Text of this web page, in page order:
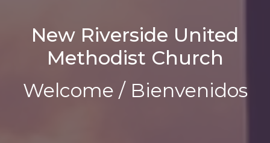
New Riverside United
Methodist Church
Welcome / Bienvenidos